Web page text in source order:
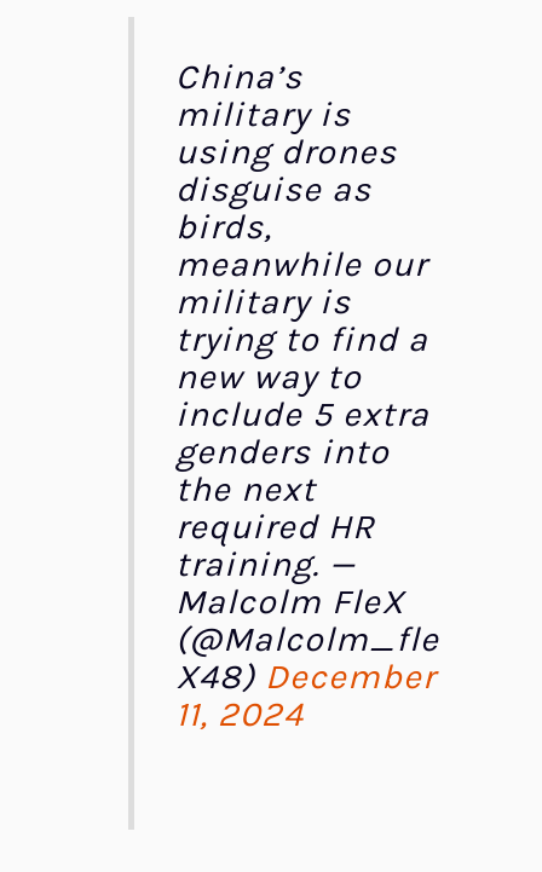
China’s
military is
using drones
disguise as
birds,
meanwhile our
military is
trying to find a
new way to
include 5 extra
genders into
the next
required HR
training. —
Malcolm FleX
(@Malcolm_fle
X48) December
11, 2024